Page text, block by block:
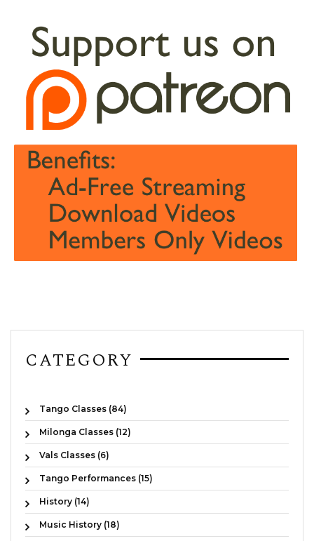
CATEGORY
Tango Classes (84)
Milonga Classes (12)
Vals Classes (6)
Tango Performances (15)
History (14)
Music History (18)